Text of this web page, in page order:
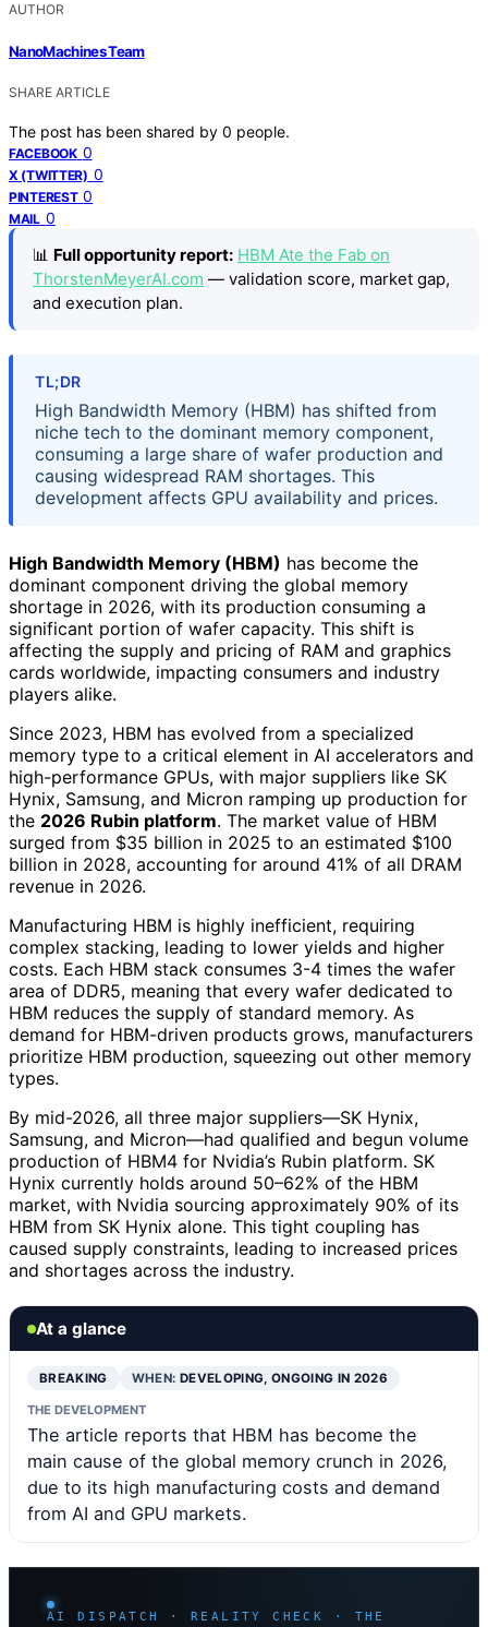
AUTHOR
NanoMachines Team
SHARE ARTICLE
The post has been shared by 0 people.
FACEBOOK 0
X (TWITTER) 0
PINTEREST 0
MAIL 0
📊 Full opportunity report: HBM Ate the Fab on
ThorstenMeyerAI.com — validation score, market gap,
and execution plan.
TL;DR
High Bandwidth Memory (HBM) has shifted from
niche tech to the dominant memory component,
consuming a large share of wafer production and
causing widespread RAM shortages. This
development affects GPU availability and prices.
High Bandwidth Memory (HBM) has become the
dominant component driving the global memory
shortage in 2026, with its production consuming a
significant portion of wafer capacity. This shift is
affecting the supply and pricing of RAM and graphics
cards worldwide, impacting consumers and industry
players alike.
Since 2023, HBM has evolved from a specialized
memory type to a critical element in AI accelerators and
high-performance GPUs, with major suppliers like SK
Hynix, Samsung, and Micron ramping up production for
the 2026 Rubin platform. The market value of HBM
surged from $35 billion in 2025 to an estimated $100
billion in 2028, accounting for around 41% of all DRAM
revenue in 2026.
Manufacturing HBM is highly inefficient, requiring
complex stacking, leading to lower yields and higher
costs. Each HBM stack consumes 3-4 times the wafer
area of DDR5, meaning that every wafer dedicated to
HBM reduces the supply of standard memory. As
demand for HBM-driven products grows, manufacturers
prioritize HBM production, squeezing out other memory
types.
By mid-2026, all three major suppliers—SK Hynix,
Samsung, and Micron—had qualified and begun volume
production of HBM4 for Nvidia’s Rubin platform. SK
Hynix currently holds around 50–62% of the HBM
market, with Nvidia sourcing approximately 90% of its
HBM from SK Hynix alone. This tight coupling has
caused supply constraints, leading to increased prices
and shortages across the industry.
At a glance
BREAKING WHEN: DEVELOPING, ONGOING IN 2026
THE DEVELOPMENT
The article reports that HBM has become the
main cause of the global memory crunch in 2026,
due to its high manufacturing costs and demand
from AI and GPU markets.
AI DISPATCH · REALITY CHECK · THE